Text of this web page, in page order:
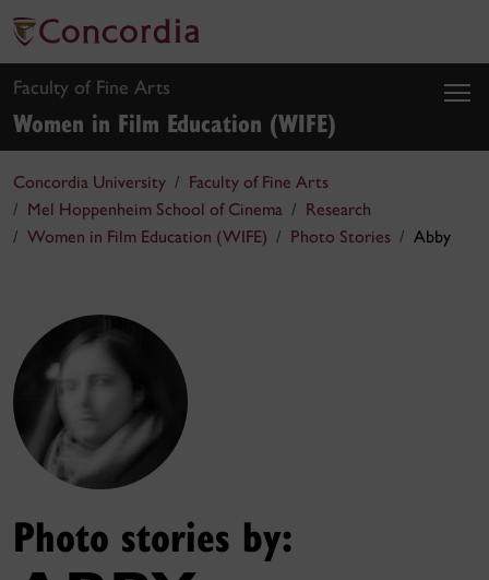
Faculty of Fine Arts
Women in Film Education (WIFE)
Concordia University
Faculty of Fine Arts
Mel Hoppenheim School of Cinema
Research
Women in Film Education (WIFE)
Photo Stories Abby
Photo stories by: